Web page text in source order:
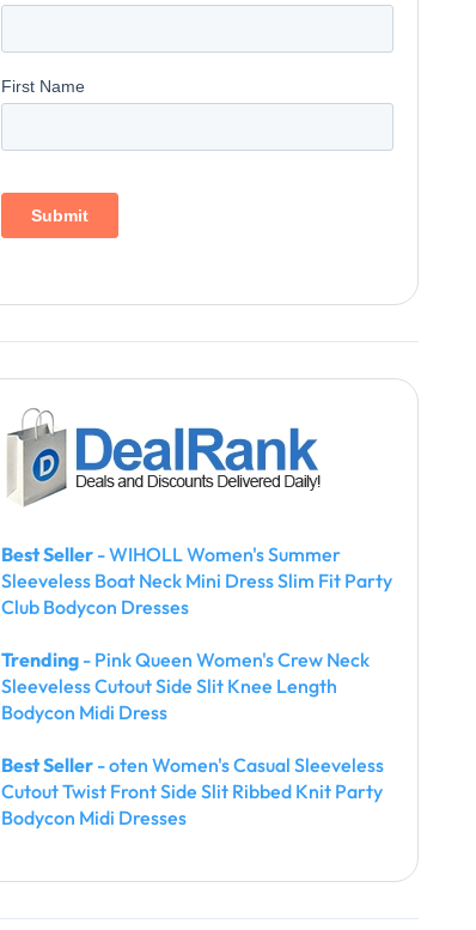
Best Seller - WIHOLL Women's Summer
Sleeveless Boat Neck Mini Dress Slim Fit Party
Club Bodycon Dresses
Trending - Pink Queen Women's Crew Neck
Sleeveless Cutout Side Slit Knee Length
Bodycon Midi Dress
Best Seller - oten Women's Casual Sleeveless
Cutout Twist Front Side Slit Ribbed Knit Party
Bodycon Midi Dresses